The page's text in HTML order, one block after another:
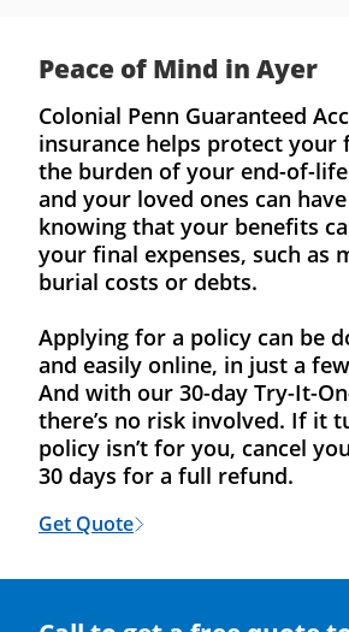
Peace of Mind in Ayer
Colonial Penn Guaranteed
insurance helps protect your
the burden of your end-of-
and your loved ones can
knowing that your benefits
your final expenses, such as
burial costs or debts.
Applying for a policy can be
and easily online, in just a
And with our 30-day Try-It-
there’s no risk involved. If it
policy isn’t for you, cancel
30 days for a full refund.
Get Quote